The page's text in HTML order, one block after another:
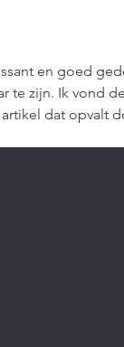
en goed
te zijn. Ik vond
dat opvalt